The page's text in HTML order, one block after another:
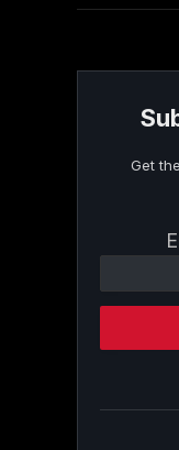
Get
Contact
Please
this